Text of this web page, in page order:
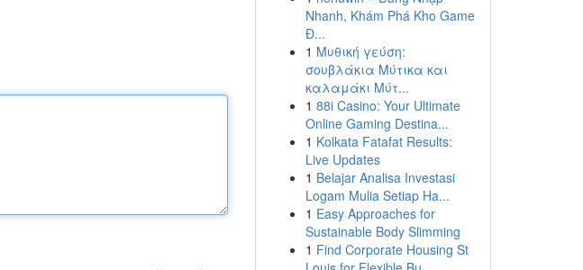
Nhanh, Khám Phá Kho Game
Đ...
1 Μυθική γεύση:
σουβλάκια Μύτικα και
καλαμάκι Μύτ...
1 88i Casino: Your Ultimate
Online Gaming Destina...
1 Kolkata Fatafat Results:
Live Updates
1 Belajar Analisa Investasi
Logam Mulia Setiap Ha...
1 Easy Approaches for
Sustainable Body Slimming
1 Find Corporate Housing St